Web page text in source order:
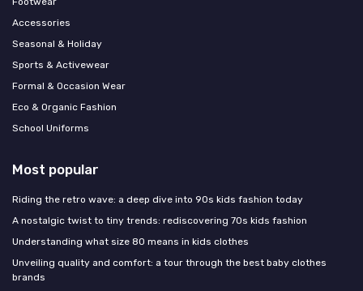
Accessories
Seasonal & Holiday
Sports & Activewear
Formal & Occasion Wear
Eco & Organic Fashion
School Uniforms
Most popular
Riding the retro wave: a deep dive into 90s kids fashion today
A nostalgic twist to tiny trends: rediscovering 70s kids fashion
Understanding what size 80 means in kids clothes
Unveiling quality and comfort: a tour through the best baby clothes
brands